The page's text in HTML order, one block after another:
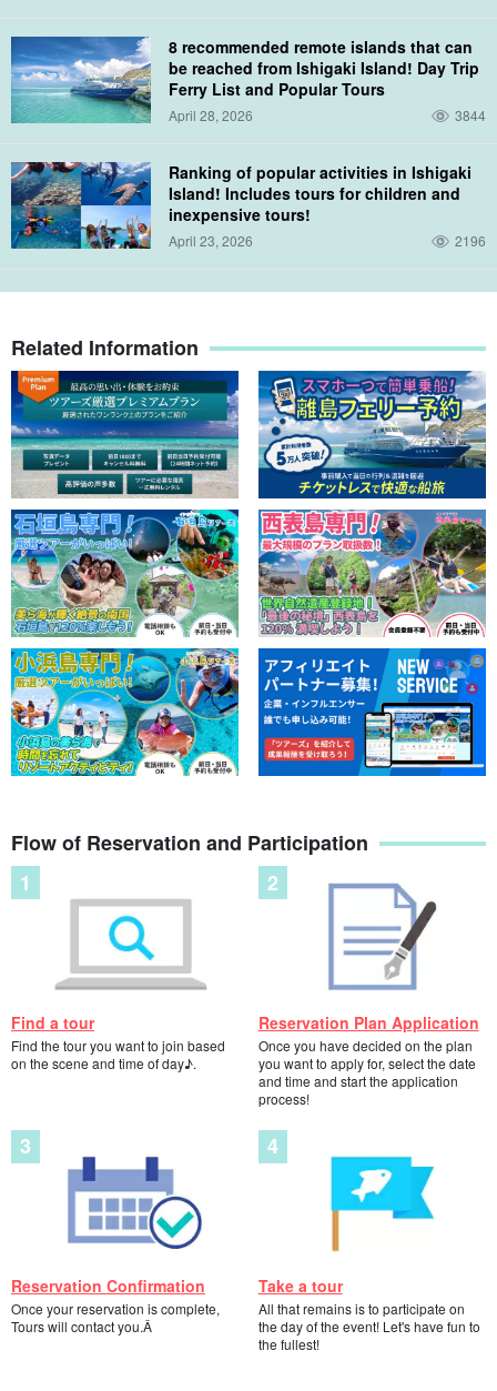
colorful fish and coral.
If you are lucky, you may see sea turtles... (*We cannot guarantee
100% because they are living creatures. Please understand.)
[Regarding baggage...
Luggage can be left in the guide's car (or on the boat). Please
take care of your valuables by yourself. (In some cases, we may
ask you to leave your luggage at the front desk of your hotel.)
If you have any questions, please contact our staff directly as we
will call you the evening before to confirm your reservation.
⬇︎The most popular one-day course is here: ⬇︎
Snorkeling - 1 Day Course - (No.603)
開始時間8:40 a.m. to 4:30 p.m.
所要時間Approx. 6 hours
12,000 yen
⬇︎For the course only for landing on the Phantom Island, please
Kohama Island/1 hour] Cruising Tour to "Phantom
Island (Hamashima)" where you can land and walk
around☆Comfortable without getting wet! Safe and
comfortable tour for children and the elderly (No.635)
開始時間2:30 p.m. to 4:00 p.m.
所要時間Approximately 1 hr. 30 min.
7,000 yen
8 recommended remote islands that can
be reached from Ishigaki Island! Day Trip
Ferry List and Popular Tours
April 28, 2026 3844
Ranking of popular activities in Ishigaki
Island! Includes tours for children and
inexpensive tours!
April 23, 2026 2196
Related Information
Flow of Reservation and Participation
Find a tour
Find the tour you want to join based
on the scene and time of day♪.
Reservation Plan Application
Once you have decided on the plan
you want to apply for, select the date
and time and start the application
process!
Reservation Confirmation
Once your reservation is complete,
Tours will contact you.Â
Take a tour
All that remains is to participate on
the day of the event! Let's have fun to
the fullest!